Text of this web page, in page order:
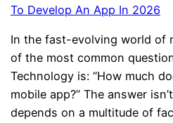
To Develop An App In 2026
In the fast-evolving world of
of the most common
Technology is: “How much
mobile app?” The answer
depends on a multitude of